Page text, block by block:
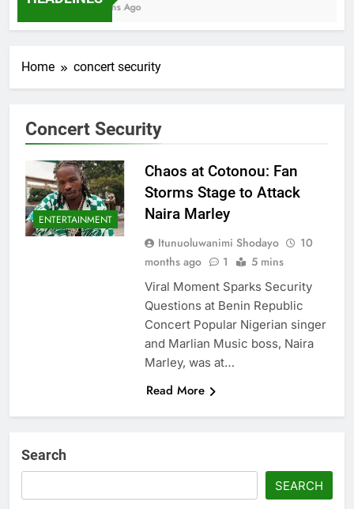
7 Months Ago
Home concert security
Concert Security
ENTERTAINMENT
Chaos at Cotonou: Fan
Storms Stage to Attack
Naira Marley
Itunuoluwanimi Shodayo
10
months ago
1 5 mins
Viral Moment Sparks Security
Questions at Benin Republic
Concert Popular Nigerian singer
and Marlian Music boss, Naira
Marley, was at…
Read More
Search
SEARCH